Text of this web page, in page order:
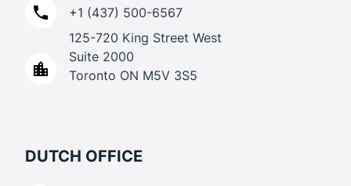
DUTCH OFFICE
+1 (437) 500-6567
125-720 King Street West
Suite 2000
Toronto ON M5V 3S5